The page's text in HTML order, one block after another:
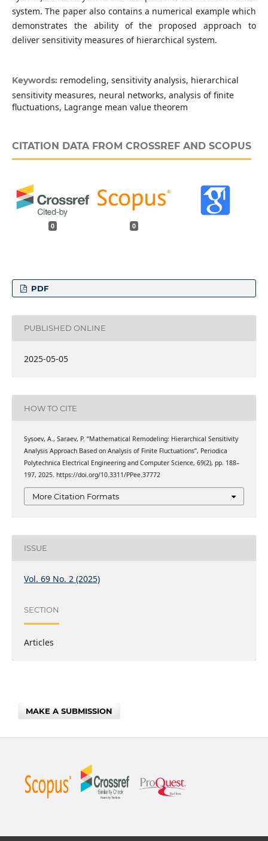
system. The paper also contains a numerical example which
demonstrates the ability of the proposed approach to
deliver sensitivity measures of hierarchical system.
Keywords: remodeling, sensitivity analysis, hierarchical
sensitivity measures, neural networks, analysis of finite
fluctuations, Lagrange mean value theorem
CITATION DATA FROM CROSSREF AND SCOPUS
0 0
PDF
PUBLISHED ONLINE
2025-05-05
HOW TO CITE
Sysoev, A., Saraev, P. “Mathematical Remodeling: Hierarchical Sensitivity
Analysis Approach Based on Analysis of Finite Fluctuations”, Periodica
Polytechnica Electrical Engineering and Computer Science, 69(2), pp. 188–
197, 2025. https://doi.org/10.3311/PPee.37772
More Citation Formats
ISSUE
Vol. 69 No. 2 (2025)
SECTION
Articles
MAKE A SUBMISSION